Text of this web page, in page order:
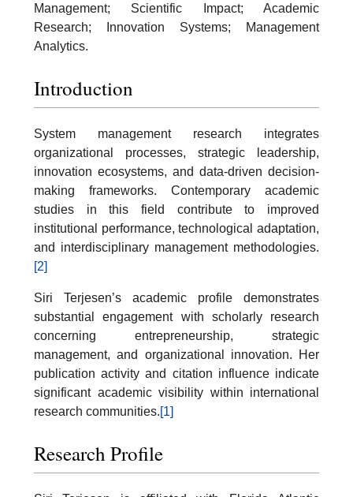
Management; Scientific Impact; Academic
Research; Innovation Systems; Management
Analytics.
Introduction
System management research integrates
organizational processes, strategic leadership,
innovation ecosystems, and data-driven decision-
making frameworks. Contemporary academic
studies in this field contribute to improved
institutional performance, technological adaptation,
and interdisciplinary management methodologies.
[2]
Siri Terjesen’s academic profile demonstrates
substantial engagement with scholarly research
concerning entrepreneurship, strategic
management, and organizational innovation. Her
publication activity and citation influence indicate
significant academic visibility within international
research communities.[1]
Research Profile